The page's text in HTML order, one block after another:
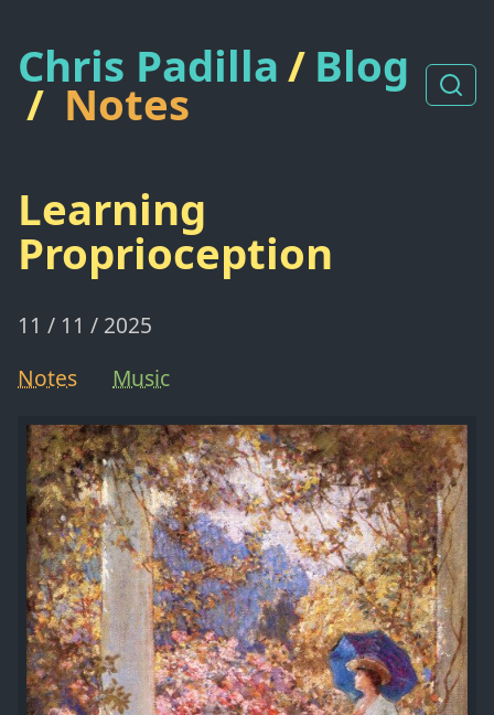
Chris Padilla/ Blog
/ Notes
Learning
Proprioception
11 / 11 / 2025
Notes
Music